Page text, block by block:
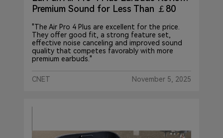
Premium Sound for Less Than ￡80
"The Air Pro 4 Plus are excellent for the price.
They offer good fit, a strong feature set,
effective noise canceling and improved sound
quality that competes favorably with more
premium earbuds."
CNET November 5, 2025